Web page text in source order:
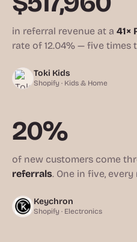
in referral revenue at a 41×
rate of 12.04% — five times
Toki Kids
Shopify · Kids & Home
20%
of new customers come
referrals. One in five, every
Keychron
Shopify · Electronics